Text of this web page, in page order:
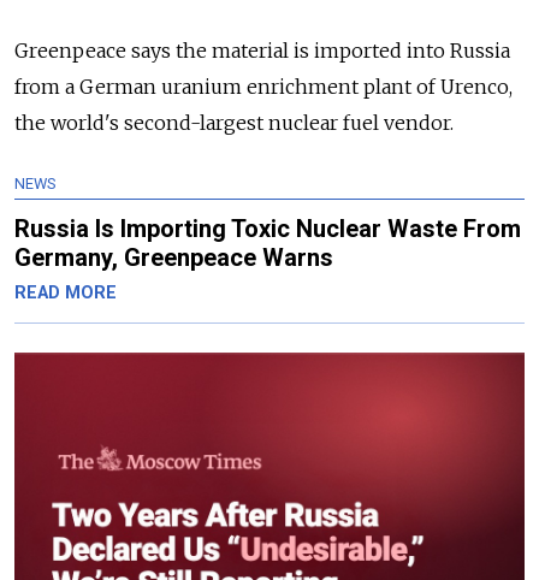
Greenpeace says the material is imported into Russia
from a German uranium enrichment plant of Urenco,
the world's second-largest nuclear fuel vendor.
NEWS
Russia Is Importing Toxic Nuclear Waste From
Germany, Greenpeace Warns
READ MORE